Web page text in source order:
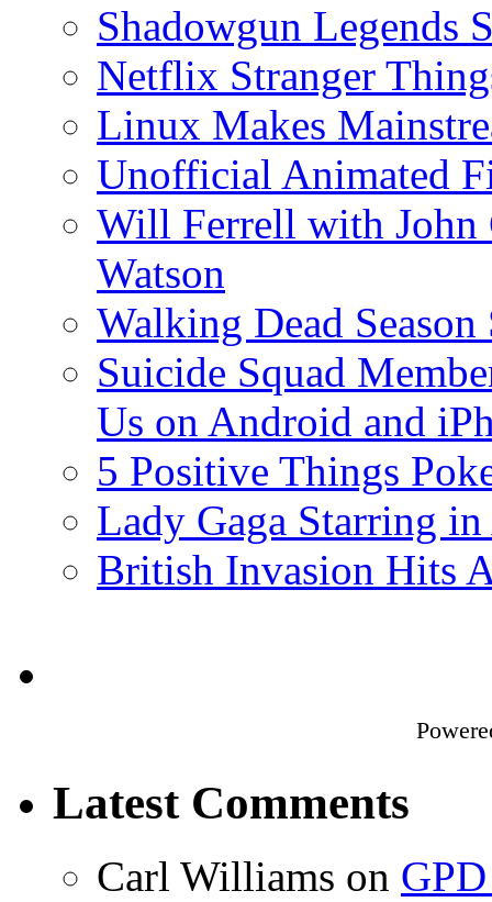
Shadowgun Legends
Netflix Stranger
Linux Makes
Unofficial Animated
Will Ferrell with John
Watson
Walking Dead Season
Suicide Squad
Us on Android and
5 Positive Things
Lady Gaga Starring
British Invasion Hits
Latest Comments
Carl Williams on